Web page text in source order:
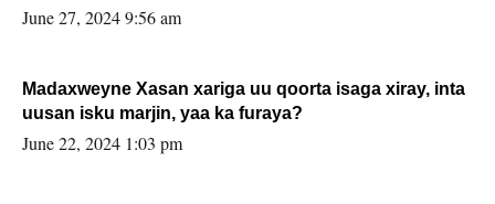
June 27, 2024 9:56 am
Madaxweyne Xasan xariga uu qoorta isaga xiray, inta
uusan isku marjin, yaa ka furaya?
June 22, 2024 1:03 pm